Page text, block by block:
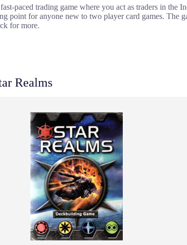
paced trading game where you act as traders in the
point for anyone new to two player card games. The
for more.
Realms